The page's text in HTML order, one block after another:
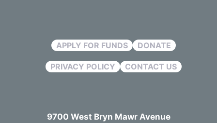
APPLY FOR FUNDS DONATE
PRIVACY POLICY CONTACT US
9700 West Bryn Mawr Avenue